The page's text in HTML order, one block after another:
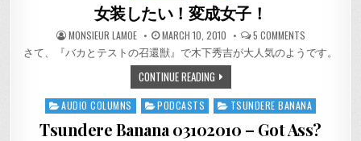
女装したい！変成女子！
MONSIEUR LAMOE MARCH 10, 2010 5 COMMENTSON
女
装
成
女
子！
さて、『バカとテストの召還獣』で木下秀吉が大人気のようです。
CONTINUE READING
Posted
AUDIO COLUMNS PODCASTS TSUNDERE BANANA
Tsundere Banana 03102010 – Got Ass?